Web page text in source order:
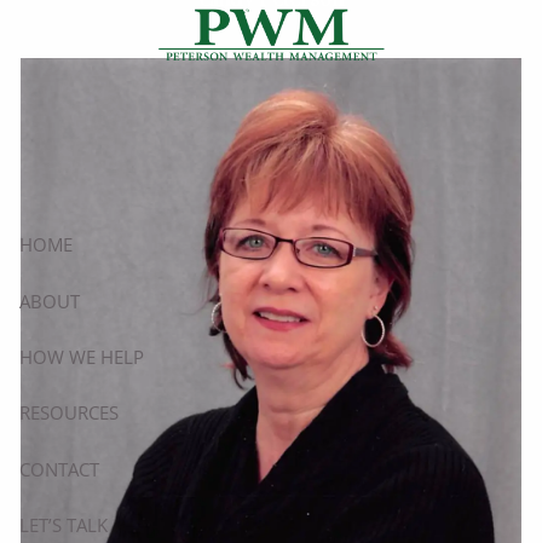
HOME
ABOUT
HOW WE HELP
RESOURCES
CONTACT
LET’S TALK